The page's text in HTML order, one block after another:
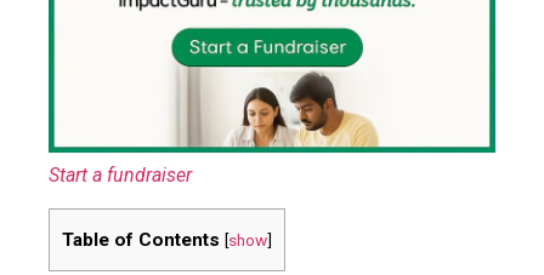
Start a fundraiser
Table of Contents [show]